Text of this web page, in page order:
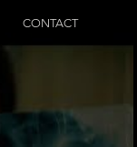
CONTACT